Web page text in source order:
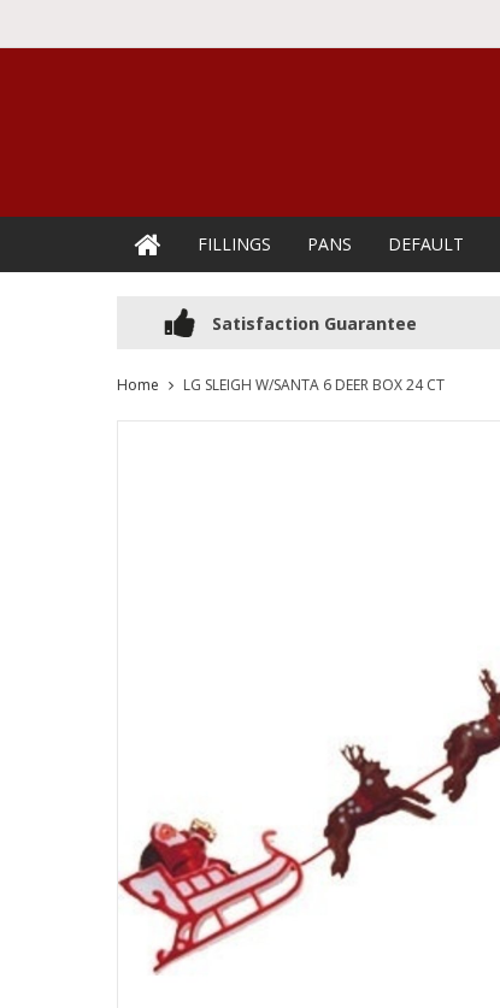
FILLINGS PANS DEFAULT
Satisfaction Guarantee
Home LG SLEIGH W/SANTA 6 DEER BOX 24 CT